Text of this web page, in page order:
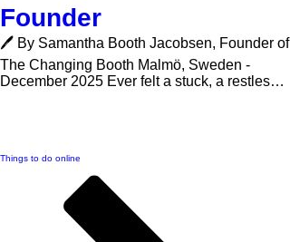
Founder
🖊️ By Samantha Booth Jacobsen, Founder of
The Changing Booth Malmö, Sweden -
December 2025 Ever felt a stuck, a restless,
behind our vision for Digital Discovery 2031 -
and why I believe we’re standing on the edge
of a new era of recreation and digital
discovery. 🌱Feeling Stuck Is a Signal to
Explore The Ch
Things to do online